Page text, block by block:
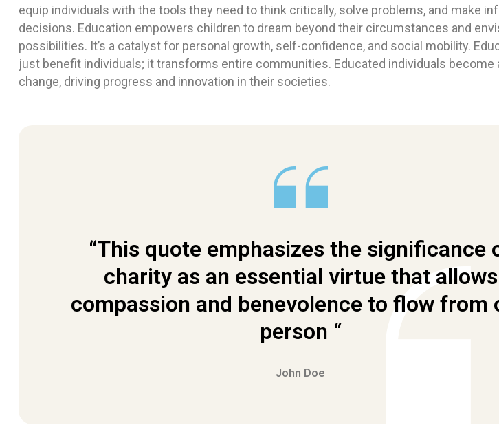
equip individuals with the tools they need to think critically, solve problems, and make
decisions. Education empowers children to dream beyond their circumstances and
possibilities. It’s a catalyst for personal growth, self-confidence, and social mobility.
just benefit individuals; it transforms entire communities. Educated individuals become
change, driving progress and innovation in their societies.
“This quote emphasizes the significance
charity as an essential virtue that allows
compassion and benevolence to flow from
person “
John Doe